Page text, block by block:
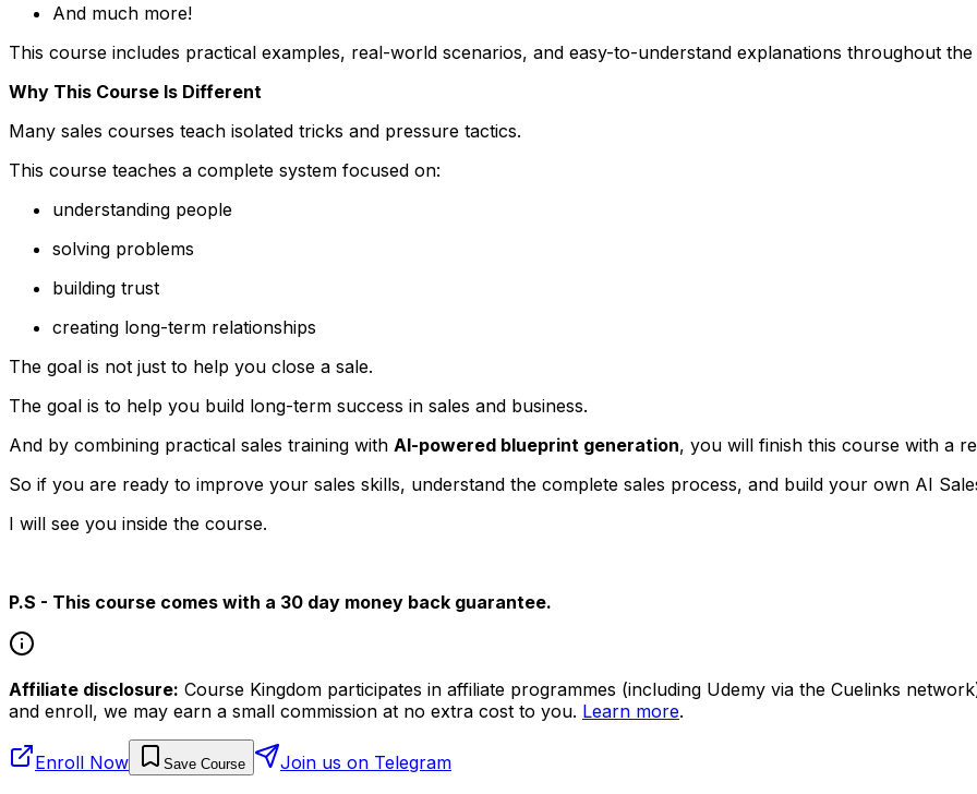
And much more!
This course includes practical examples, real-world scenarios, and easy-to-understand explanations throughout the
Why This Course Is Different
Many sales courses teach isolated tricks and pressure tactics.
This course teaches a complete system focused on:
understanding people
solving problems
building trust
creating long-term relationships
The goal is not just to help you close a sale.
The goal is to help you build long-term success in sales and business.
And by combining practical sales training with AI-powered blueprint generation, you will finish this course with a
So if you are ready to improve your sales skills, understand the complete sales process, and build your own AI
I will see you inside the course.
P.S - This course comes with a 30 day money back guarantee.
Affiliate disclosure: Course Kingdom participates in affiliate programmes (including Udemy via the Cuelinks
and enroll, we may earn a small commission at no extra cost to you. Learn more.
Enroll Now Save Course Join us on Telegram